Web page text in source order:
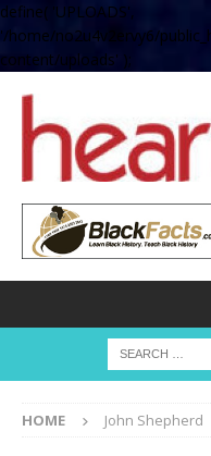
define( 'UPLOADS',
'/home/no2u4v2ervy6/
content/uploads' );
HOME John Shepherd